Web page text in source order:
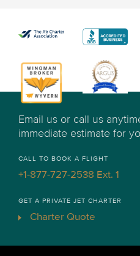
Email us or call us
immediate estimate for
CALL TO BOOK A FLIGHT
+1-877-727-2538 Ext. 1
GET A PRIVATE JET CHARTER
Charter Quote